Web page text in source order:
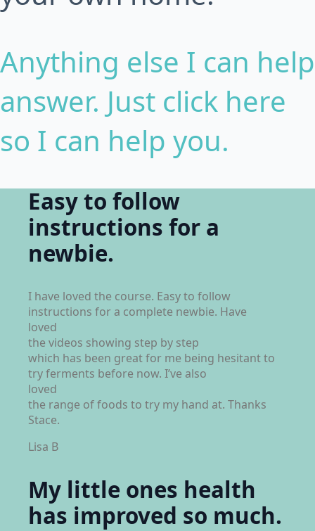
Anything else I can help
answer. Just click here
so I can help you.
Easy to follow
instructions for a
newbie.
I have loved the course. Easy to follow
instructions for a complete newbie. Have
loved
the videos showing step by step
which has been great for me being hesitant to
try ferments before now. I’ve also
loved
the range of foods to try my hand at. Thanks
Stace.
Lisa B
My little ones health
has improved so much.